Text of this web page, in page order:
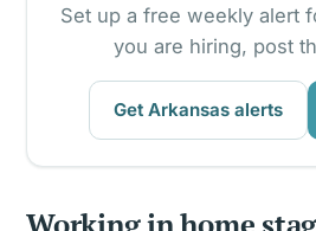
Set up a free weekly alert
you are hiring, post
Get Arkansas alerts